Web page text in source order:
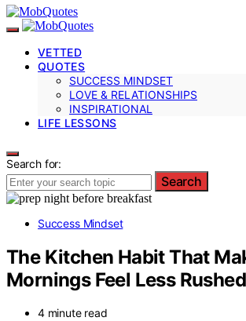
VETTED
QUOTES
SUCCESS MINDSET
LOVE & RELATIONSHIPS
INSPIRATIONAL
LIFE LESSONS
Search for:
Search
Success Mindset
The Kitchen Habit That
Mornings Feel Less Rushed
4 minute read